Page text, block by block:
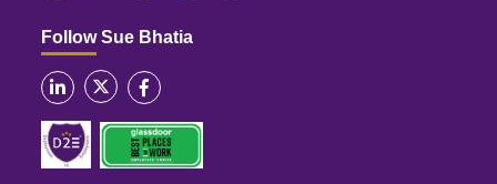
Follow Sue Bhatia